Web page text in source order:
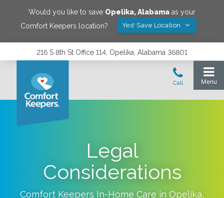
Would you like to save Opelika,Alabama as your
Comfort Keepers location?
Yes! Save Location
216 S 8th St Office 114, Opelika, Alabama 36801
Legal
Considerations
Comfort Keepers In-Home Care in Opelika,